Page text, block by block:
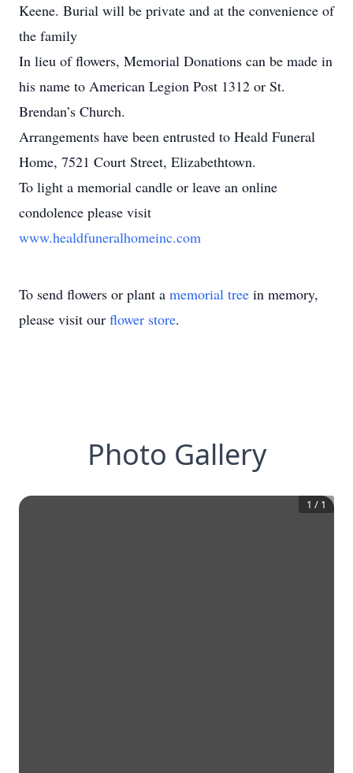
Keene. Burial will be private and at the convenience of
the family
In lieu of flowers, Memorial Donations can be made in
his name to American Legion Post 1312 or St.
Brendan’s Church.
Arrangements have been entrusted to Heald Funeral
Home, 7521 Court Street, Elizabethtown.
To light a memorial candle or leave an online
condolence please visit
www.healdfuneralhomeinc.com
To send flowers or plant a memorial tree in memory,
please visit our flower store.
Photo Gallery
1 / 1